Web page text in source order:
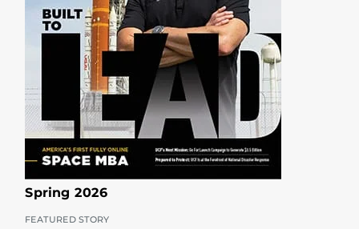
Spring 2026
FEATURED STORY